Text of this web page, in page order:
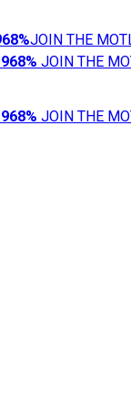
JOIN THE
968% JOIN THE
968% JOIN THE